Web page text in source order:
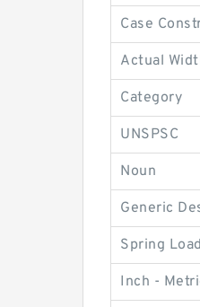
Case
Actual
Category
UNSPSC
Noun
Generic
Spring
Inch -